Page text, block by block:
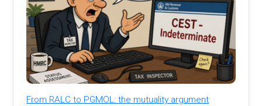
From RALC to PGMOL: the mutuality argument